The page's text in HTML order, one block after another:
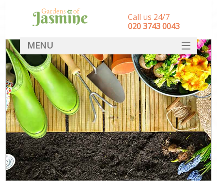
Call us 24/7
‎020 3743 0043
MENU
SERVICES
HOME
DEALS
FAQ
CONTACT